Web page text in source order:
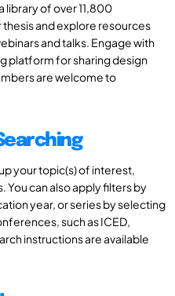
library of over 11,800
and explore resources
and talks. Engage with
platform for sharing design
are welcome to
your topic(s) of interest,
can also apply filters by
year, or series by selecting
such as ICED,
instructions are available